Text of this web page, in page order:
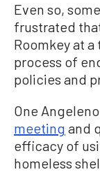
Even so,
frustrated
Roomkey at
process of
policies and
One
meeting and
efficacy of
homeless